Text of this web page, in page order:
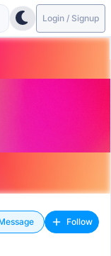
Login / Signup
Follow